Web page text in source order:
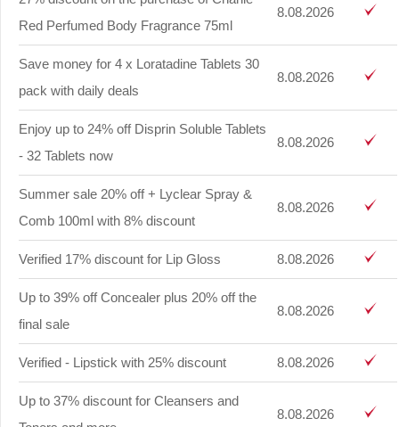
Red Perfumed Body Fragrance 75ml
8.08.2026
Save money for 4 x Loratadine Tablets 30
pack with daily deals
8.08.2026
Enjoy up to 24% off Disprin Soluble Tablets
- 32 Tablets now
8.08.2026
Summer sale 20% off + Lyclear Spray &
Comb 100ml with 8% discount
8.08.2026
Verified 17% discount for Lip Gloss 8.08.2026
Up to 39% off Concealer plus 20% off the
final sale
8.08.2026
Verified - Lipstick with 25% discount 8.08.2026
Up to 37% discount for Cleansers and
8.08.2026